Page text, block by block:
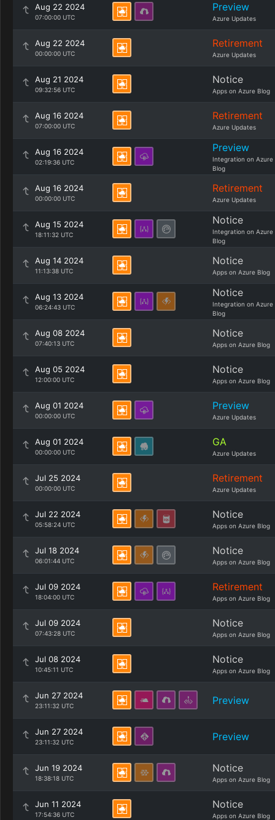
Aug 22 2024
07:00:00 UTC
Preview
Azure Updates
Aug 22 2024
00:00:00 UTC
Retirement
Azure Updates
Aug 21 2024
09:32:56 UTC
Notice
Apps on Azure Blog
Aug 16 2024
07:00:00 UTC
Retirement
Azure Updates
Aug 16 2024
02:19:36 UTC
Preview
Integration on Azure
Blog
Aug 16 2024
00:00:00 UTC
Retirement
Azure Updates
Aug 15 2024
18:11:32 UTC
Notice
Integration on Azure
Blog
Aug 14 2024
11:13:38 UTC
Notice
Apps on Azure Blog
Aug 13 2024
06:24:43 UTC
Notice
Integration on Azure
Blog
Aug 08 2024
07:40:13 UTC
Notice
Apps on Azure Blog
Aug 05 2024
12:00:00 UTC
Notice
Apps on Azure Blog
Aug 01 2024
00:00:00 UTC
Preview
Azure Updates
Aug 01 2024
00:00:00 UTC
GA
Azure Updates
Jul 25 2024
00:00:00 UTC
Retirement
Azure Updates
Jul 22 2024
05:58:24 UTC
Notice
Apps on Azure Blog
Jul 18 2024
06:01:44 UTC
Notice
Apps on Azure Blog
Jul 09 2024
18:04:00 UTC
Retirement
Apps on Azure Blog
Jul 09 2024
07:43:28 UTC
Notice
Apps on Azure Blog
Jul 08 2024
10:45:11 UTC
Notice
Apps on Azure Blog
Jun 27 2024
23:11:32 UTC Preview
Jun 27 2024
23:11:32 UTC Preview
Jun 19 2024
18:38:18 UTC
Notice
Apps on Azure Blog
Jun 11 2024
17:54:36 UTC
Notice
Apps on Azure Blog